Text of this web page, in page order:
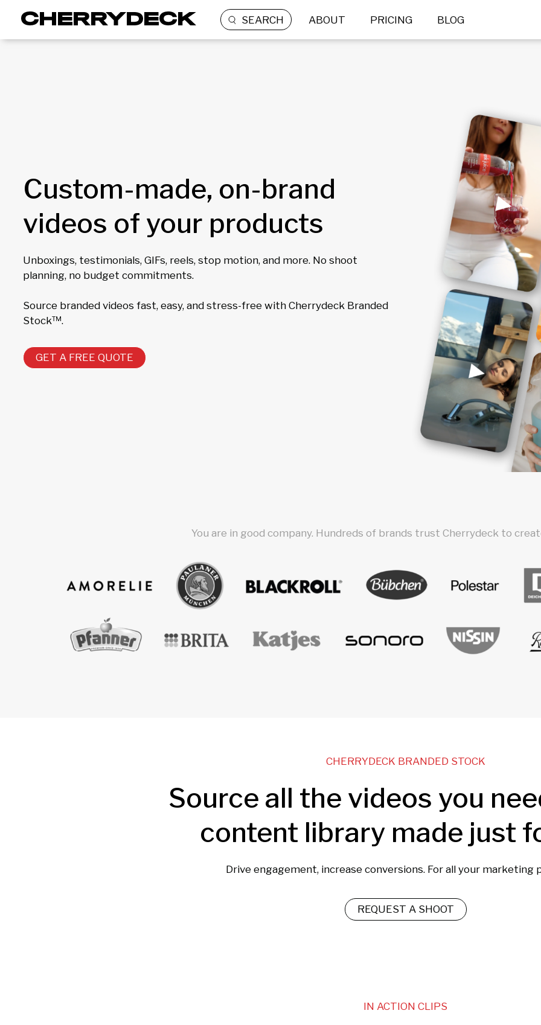
SEARCH ABOUT PRICING BLOG
Custom-made, on-brand
videos of your products
Unboxings, testimonials, GIFs, reels, stop motion, and more. No shoot
planning, no budget commitments.
Source branded videos fast, easy, and stress-free with Cherrydeck Branded
Stock™.
GET A FREE QUOTE
You are in good company. Hundreds of brands trust Cherrydeck to
CHERRYDECK BRANDED STOCK
Source all the videos you
content library made just
Drive engagement, increase conversions. For all your marketing
REQUEST A SHOOT
IN ACTION CLIPS